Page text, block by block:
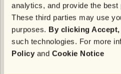
analytics, and provide the
These third parties may use
purposes. By clicking Accept,
such technologies. For more
Policyand Cookie Notice
brand (e.g., products
purchased)
Anticipates their
items)
In other words,